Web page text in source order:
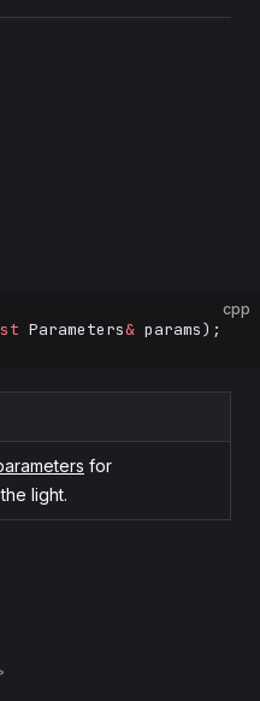
cpp
Parameters& params);
for
light.